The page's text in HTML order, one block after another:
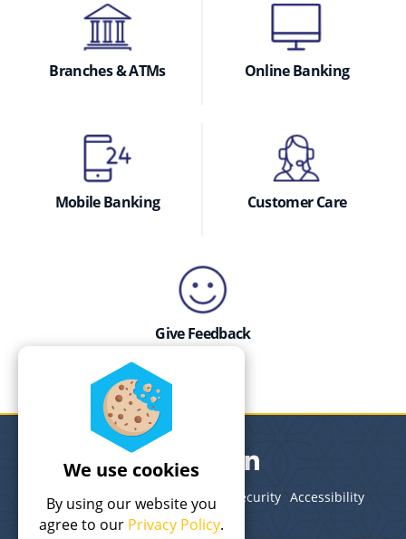
Branches & ATMs Online Banking
Mobile Banking Customer Care
Give Feedback
Legal Terms of Use Security Accessibility
Site Map
We use cookies
By using our website you
agree to our Privacy Policy.